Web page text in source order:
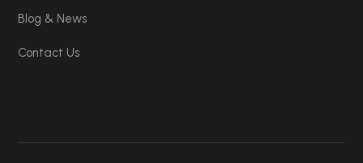
Blog & News
Contact Us